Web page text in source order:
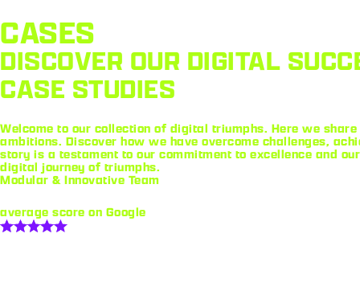
CASES
DISCOVER OUR DIGITAL
CASE STUDIES
Welcome to our collection of digital triumphs. Here we
ambitions. Discover how we have overcome challenges,
story is a testament to our commitment to excellence and
digital journey of triumphs.
Modular & Innovative Team
average score on Google